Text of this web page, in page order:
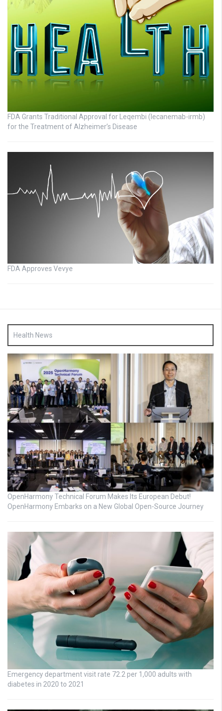
FDA Grants Traditional Approval for Leqembi (lecanemab-irmb)
for the Treatment of Alzheimer’s Disease
FDA Approves Vevye
Health News
OpenHarmony Technical Forum Makes Its European Debut!
OpenHarmony Embarks on a New Global Open-Source Journey
Emergency department visit rate 72.2 per 1,000 adults with
diabetes in 2020 to 2021